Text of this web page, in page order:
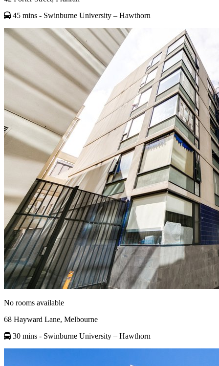
45 mins - Swinburne University – Hawthorn
No rooms available
68 Hayward Lane, Melbourne
30 mins - Swinburne University – Hawthorn